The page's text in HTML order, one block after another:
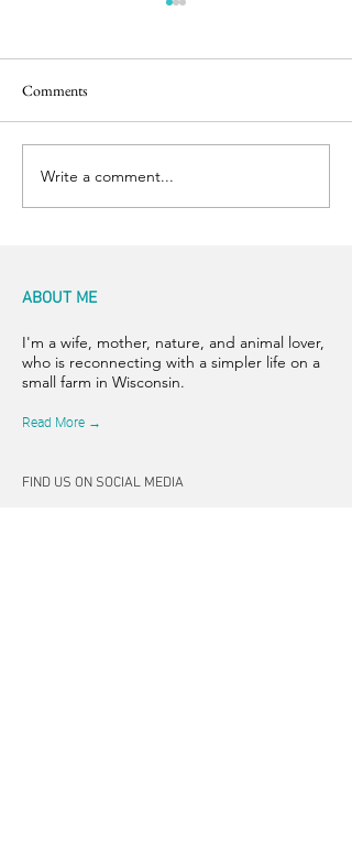
Let the Boil Begin
Comments
Write a comment...
ABOUT ME
I'm a wife, mother, nature, and animal lover,
who is reconnecting with a simpler life on a
small farm in Wisconsin.
Read More →
FIND US ON SOCIAL MEDIA